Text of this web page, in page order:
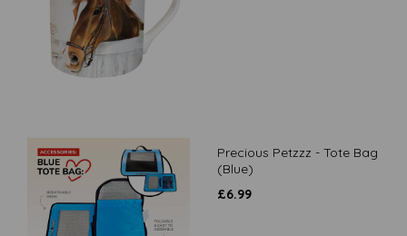
Precious Petzzz - Tote Bag
(Blue)
£6.99